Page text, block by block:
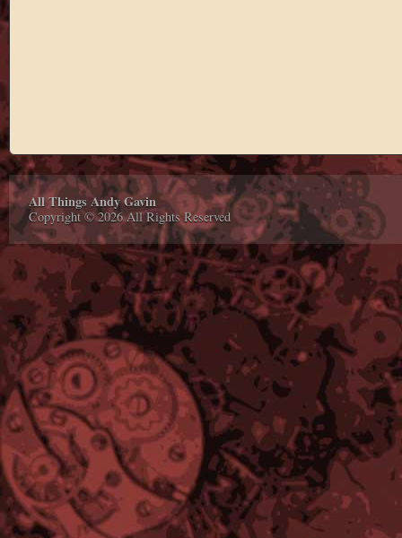
All Things Andy Gavin
Copyright © 2026 All Rights Reserved